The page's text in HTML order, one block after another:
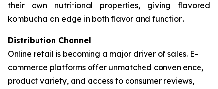
their own nutritional properties, giving flavored
kombucha an edge in both flavor and function.
Distribution Channel
Online retail is becoming a major driver of sales. E-
commerce platforms offer unmatched convenience,
product variety, and access to consumer reviews,